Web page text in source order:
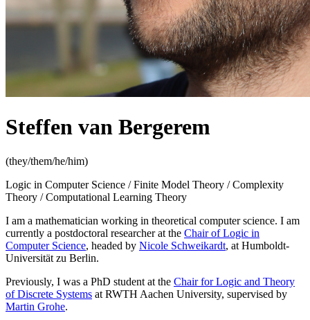
Steffen van Bergerem
(they/them/he/him)
Logic in Computer Science / Finite Model Theory / Complexity
Theory / Computational Learning Theory
I am a mathematician working in theoretical computer science. I am
currently a postdoctoral researcher at the Chair of Logic in
Computer Science, headed by Nicole Schweikardt, at Humboldt-
Universität zu Berlin.
Previously, I was a PhD student at the Chair for Logic and Theory
of Discrete Systems at RWTH Aachen University, supervised by
Martin Grohe.